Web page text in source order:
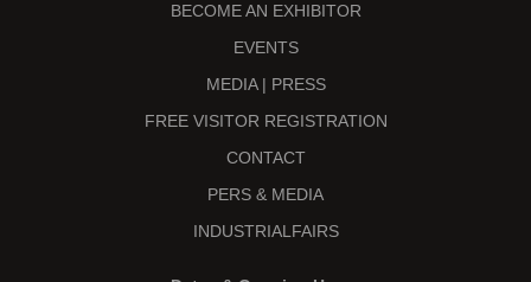
BECOME AN EXHIBITOR
EVENTS
MEDIA | PRESS
FREE VISITOR REGISTRATION
CONTACT
PERS & MEDIA
INDUSTRIALFAIRS